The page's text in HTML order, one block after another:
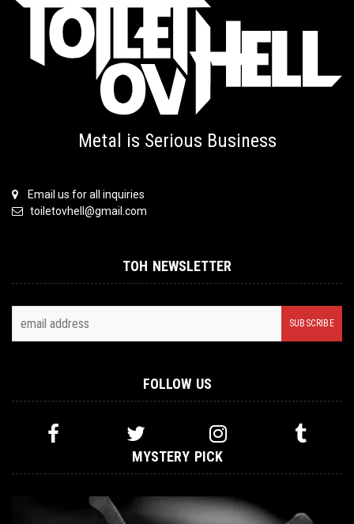
Metal is Serious Business
Email us for all inquiries
toiletovhell@gmail.com
TOH NEWSLETTER
FOLLOW US
MYSTERY PICK